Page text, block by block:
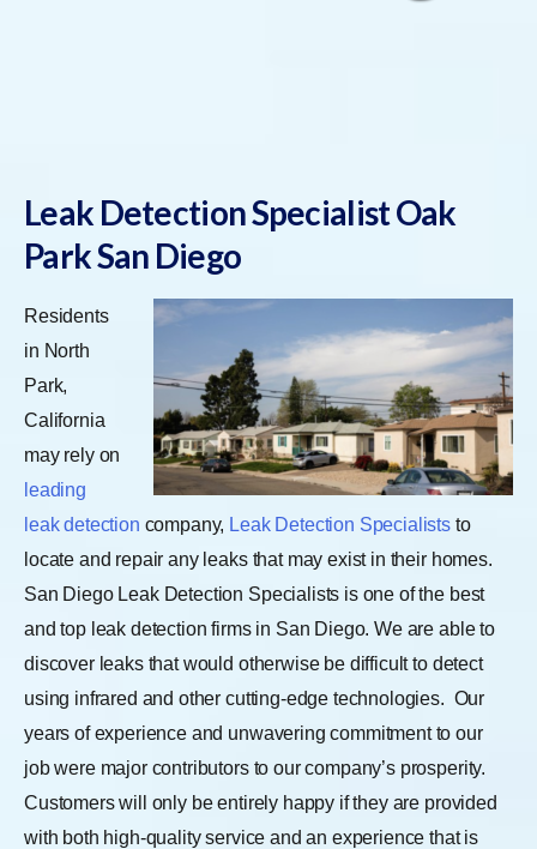
Leak Detection Specialist Oak
Park San Diego
Residents
in North
Park,
California
may rely on
leading
leak detection company, Leak Detection Specialists to
locate and repair any leaks that may exist in their homes.
San Diego Leak Detection Specialists is one of the best
and top leak detection firms in San Diego. We are able to
discover leaks that would otherwise be difficult to detect
using infrared and other cutting-edge technologies. Our
years of experience and unwavering commitment to our
job were major contributors to our company’s prosperity.
Customers will only be entirely happy if they are provided
with both high-quality service and an experience that is